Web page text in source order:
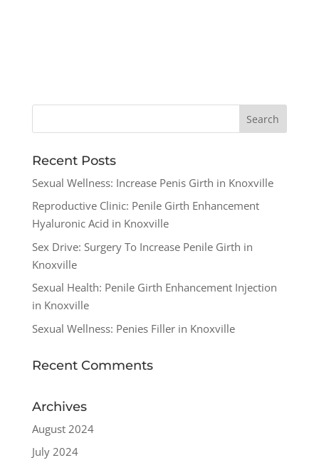
Recent Posts
Sexual Wellness: Increase Penis Girth in Knoxville
Reproductive Clinic: Penile Girth Enhancement
Hyaluronic Acid in Knoxville
Sex Drive: Surgery To Increase Penile Girth in
Knoxville
Sexual Health: Penile Girth Enhancement Injection
in Knoxville
Sexual Wellness: Penies Filler in Knoxville
Recent Comments
Archives
August 2024
July 2024